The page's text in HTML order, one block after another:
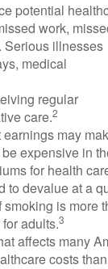
potential
work,
Serious illnesses
medical
regular
care.2
may
expensive in
for health
to devalue at a
is more
adults.3
affects many
costs